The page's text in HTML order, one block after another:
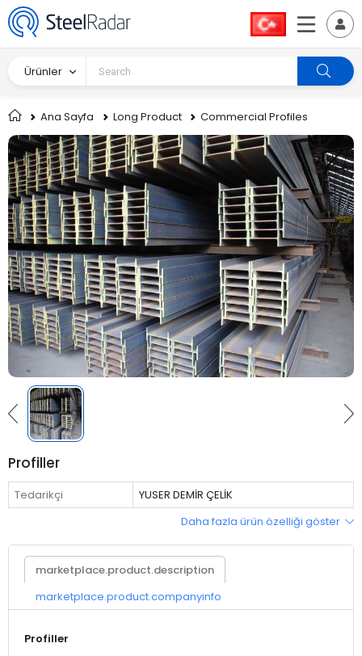
Ürünler
Ana Sayfa Long Product Commercial Profiles
Profiller
Tedarikçi
YUSER DEMİR ÇELİK
Daha fazla ürün özelliği göster
marketplace.product.description
marketplace.product.companyinfo
Profiller